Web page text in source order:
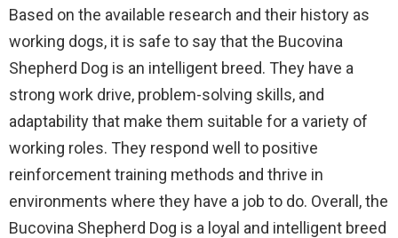
Based on the available research and their history as
working dogs, it is safe to say that the Bucovina
Shepherd Dog is an intelligent breed. They have a
strong work drive, problem-solving skills, and
adaptability that make them suitable for a variety of
working roles. They respond well to positive
reinforcement training methods and thrive in
environments where they have a job to do. Overall, the
Bucovina Shepherd Dog is a loyal and intelligent breed